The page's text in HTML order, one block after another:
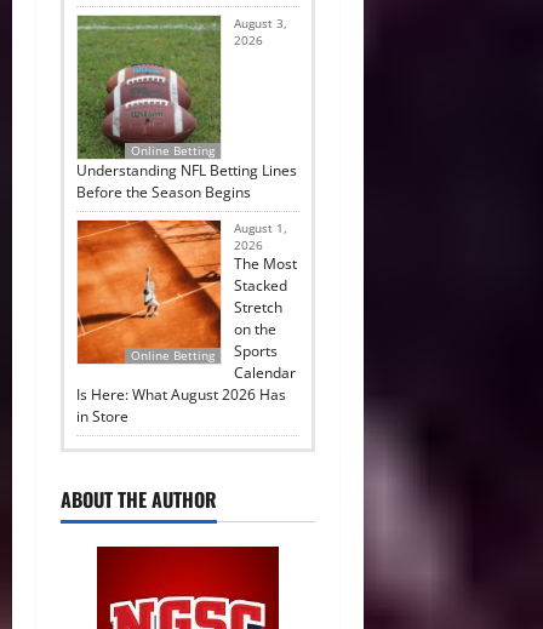
Online Betting
August 3,
2026
Understanding NFL Betting Lines
Before the Season Begins
Online Betting
August 1,
2026
The Most
Stacked
Stretch
on the
Sports
Calendar
Is Here: What August 2026 Has
in Store
ABOUT THE AUTHOR